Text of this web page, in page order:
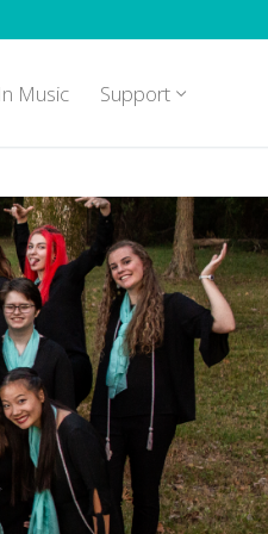
Music Support